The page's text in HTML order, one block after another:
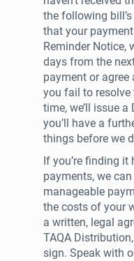
the following
that your
Reminder Notice,
days from the
payment or agree
you fail to
time, we’ll issue
you’ll have a
things before we
If you’re finding it
payments, we
manageable
the costs of your
a written, legal
TAQA
sign. Speak with